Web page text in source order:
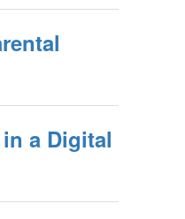
a Digital